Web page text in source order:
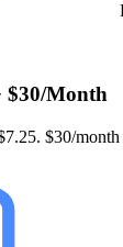
$30/Month
$30/